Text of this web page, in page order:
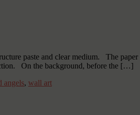
paste and clear medium. The
On the background, before the […]
angels, wall art